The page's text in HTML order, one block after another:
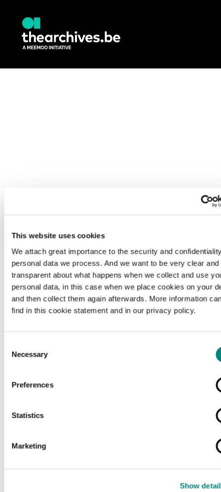
This website uses cookies
We attach great importance to the security and
personal data we process. And we want to be very clear and
transparent about what happens when we collect and use
personal data, in this case when we place cookies on your
and then collect them again afterwards. More information
find in this cookie statement and in our privacy policy.
Selection
Necessary
Preferences
Statistics
Marketing
Show